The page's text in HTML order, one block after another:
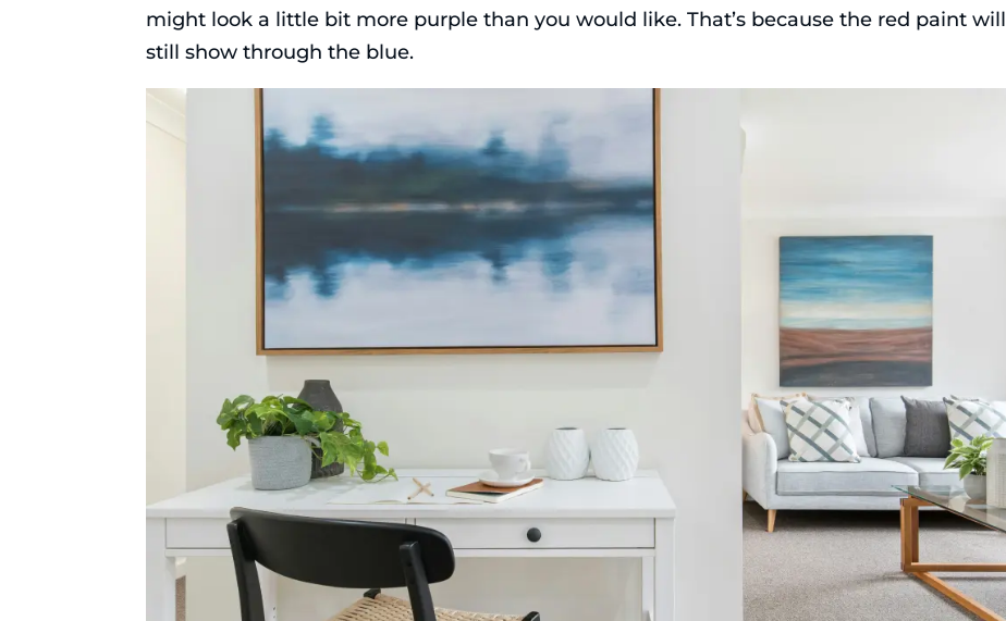
might look a little bit more purple than you would like. That’s because the red paint will
still show through the blue.